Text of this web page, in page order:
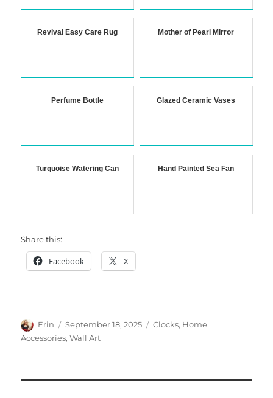
Revival Easy Care Rug Mother of Pearl Mirror
Perfume Bottle Glazed Ceramic Vases
Turquoise Watering Can Hand Painted Sea Fan
Share this:
Facebook X
Author
Erin
Posted
on
September 18, 2025 Categories
Clocks, Home
Accessories,Wall Art